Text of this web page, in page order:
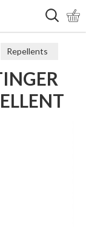
Repellents